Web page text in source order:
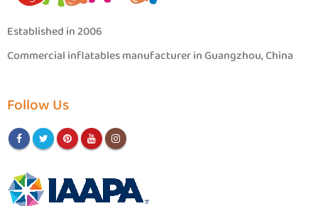
Established in 2006
Commercial inflatables manufacturer in Guangzhou, China
Follow Us